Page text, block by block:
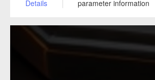
Details parameter information